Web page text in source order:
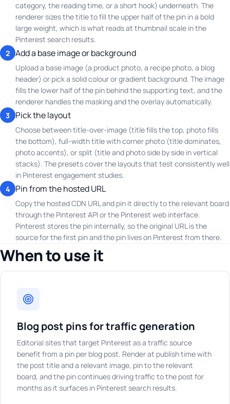
category, the reading time, or a short hook) underneath. The
renderer sizes the title to fill the upper half of the pin in a bold
large weight, which is what reads at thumbnail scale in the
Pinterest search results.
2 Add a base image or background
Upload a base image (a product photo, a recipe photo, a blog
header) or pick a solid colour or gradient background. The image
fills the lower half of the pin behind the supporting text, and the
renderer handles the masking and the overlay automatically.
3
Pick the layout
Choose between title-over-image (title fills the top, photo fills
the bottom), full-width title with corner photo (title dominates,
photo accents), or split (title and photo side by side in vertical
stacks). The presets cover the layouts that test consistently well
in Pinterest engagement studies.
4
Pin from the hosted URL
Copy the hosted CDN URL and pin it directly to the relevant board
through the Pinterest API or the Pinterest web interface.
Pinterest stores the pin internally, so the original URL is the
source for the first pin and the pin lives on Pinterest from there.
When to use it
Blog post pins for traffic generation
Editorial sites that target Pinterest as a traffic source
benefit from a pin per blog post. Render at publish time with
the post title and a relevant image, pin to the relevant
board, and the pin continues driving traffic to the post for
months as it surfaces in Pinterest search results.